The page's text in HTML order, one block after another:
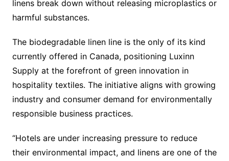
linens break down without releasing microplastics or
harmful substances.
The biodegradable linen line is the only of its kind
currently offered in Canada, positioning Luxinn
Supply at the forefront of green innovation in
hospitality textiles. The initiative aligns with growing
industry and consumer demand for environmentally
responsible business practices.
“Hotels are under increasing pressure to reduce
their environmental impact, and linens are one of the